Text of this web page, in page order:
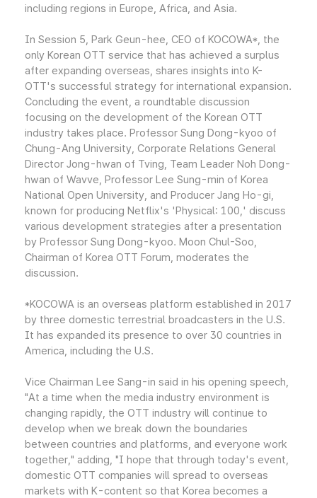
including regions in Europe, Africa, and Asia.
In Session 5, Park Geun-hee, CEO of KOCOWA*, the
only Korean OTT service that has achieved a surplus
after expanding overseas, shares insights into K-
OTT's successful strategy for international expansion.
Concluding the event, a roundtable discussion
focusing on the development of the Korean OTT
industry takes place. Professor Sung Dong-kyoo of
Chung-Ang University, Corporate Relations General
Director Jong-hwan of Tving, Team Leader Noh Dong-
hwan of Wavve, Professor Lee Sung-min of Korea
National Open University, and Producer Jang Ho-gi,
known for producing Netflix's 'Physical: 100,' discuss
various development strategies after a presentation
by Professor Sung Dong-kyoo. Moon Chul-Soo,
Chairman of Korea OTT Forum, moderates the
discussion.
*KOCOWA is an overseas platform established in 2017
by three domestic terrestrial broadcasters in the U.S.
It has expanded its presence to over 30 countries in
America, including the U.S.
Vice Chairman Lee Sang-in said in his opening speech,
"At a time when the media industry environment is
changing rapidly, the OTT industry will continue to
develop when we break down the boundaries
between countries and platforms, and everyone work
together," adding, "I hope that through today's event,
domestic OTT companies will spread to overseas
markets with K-content so that Korea becomes a